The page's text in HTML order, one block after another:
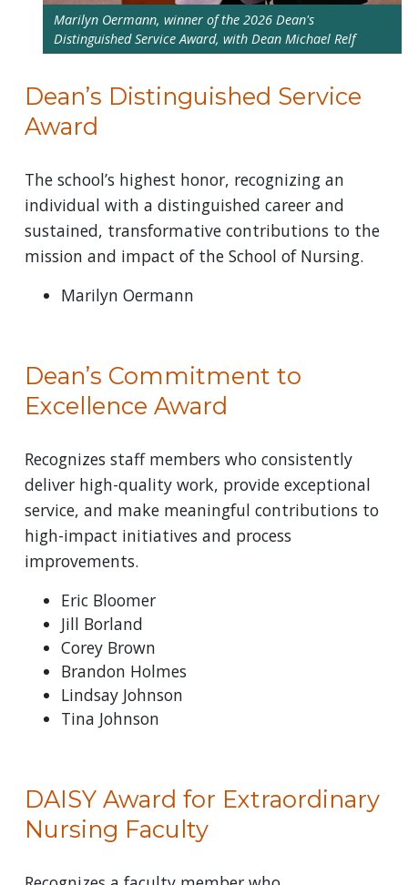
Marilyn Oermann, winner of the 2026 Dean's
Distinguished Service Award, with Dean Michael Relf
Dean’s Distinguished Service
Award
The school’s highest honor, recognizing an
individual with a distinguished career and
sustained, transformative contributions to the
mission and impact of the School of Nursing.
Marilyn Oermann
Dean’s Commitment to
Excellence Award
Recognizes staff members who consistently
deliver high-quality work, provide exceptional
service, and make meaningful contributions to
high-impact initiatives and process
improvements.
Eric Bloomer
Jill Borland
Corey Brown
Brandon Holmes
Lindsay Johnson
Tina Johnson
DAISY Award for Extraordinary
Nursing Faculty